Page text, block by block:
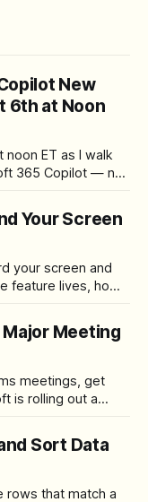
New
6th at Noon
ET as I walk
365 Copilot — no
Your Screen
your screen and
feature lives, how
Meeting
meetings, get
gives users more
buttons. The goal
Sort Data
rows that match a